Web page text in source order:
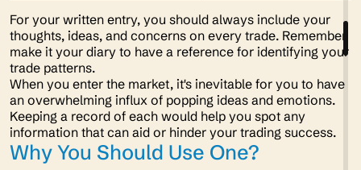
For your written entry, you should always include your
thoughts, ideas, and concerns on every trade. Remember,
make it your diary to have a reference for identifying your
trade patterns.
When you enter the market, it's inevitable for you to have
an overwhelming influx of popping ideas and emotions.
Keeping a record of each would help you spot any
information that can aid or hinder your trading success.
Why You Should Use One?